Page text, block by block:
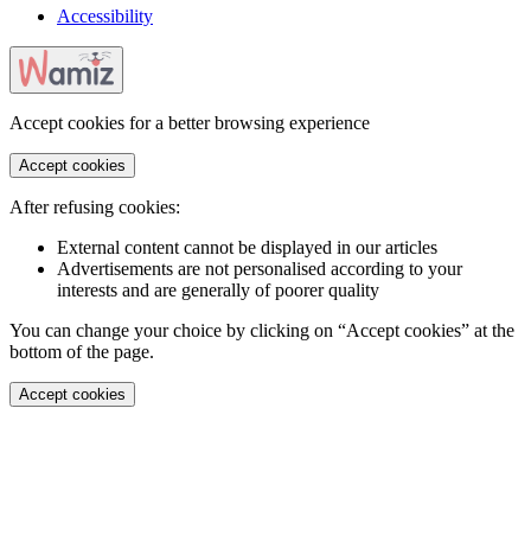
Accessibility
Accept cookies for a better browsing experience
Accept cookies
After refusing cookies:
External content cannot be displayed in our articles
Advertisements are not personalised according to your
interests and are generally of poorer quality
You can change your choice by clicking on “Accept cookies” at the
bottom of the page.
Accept cookies